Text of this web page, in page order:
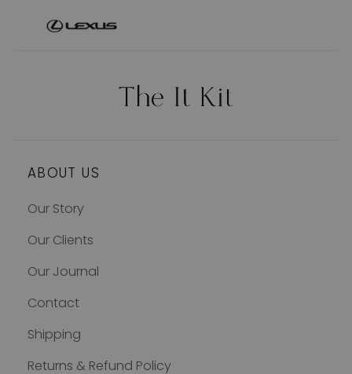
ABOUT US
Our Story
Our Clients
Our Journal
Contact
Shipping
Returns & Refund Policy